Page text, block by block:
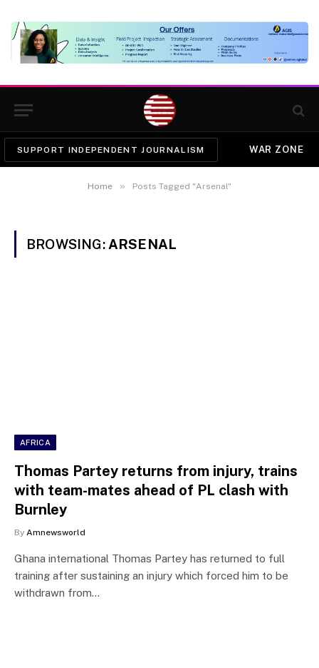
SUPPORT INDEPENDENT JOURNALISM WAR ZONE
Home » Posts Tagged "Arsenal"
BROWSING: ARSENAL
AFRICA
Thomas Partey returns from injury, trains
with team-mates ahead of PL clash with
Burnley
By Amnewsworld
Ghana international Thomas Partey has returned to full
training after sustaining an injury which forced him to be
withdrawn from…